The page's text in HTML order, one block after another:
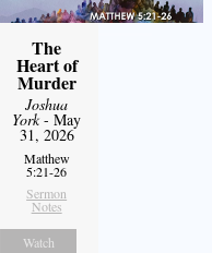
The
Heart of
Murder
Joshua
York- May
31, 2026
Matthew
5:21-26
Sermon
Notes
Watch